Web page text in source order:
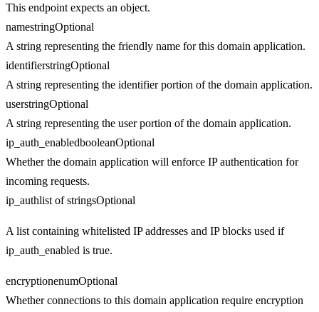
This endpoint expects an object.
namestringOptional
A string representing the friendly name for this domain application.
identifierstringOptional
A string representing the identifier portion of the domain application.
userstringOptional
A string representing the user portion of the domain application.
ip_auth_enabledbooleanOptional
Whether the domain application will enforce IP authentication for
incoming requests.
ip_authlist of stringsOptional
A list containing whitelisted IP addresses and IP blocks used if
ip_auth_enabled is true.
encryptionenumOptional
Whether connections to this domain application require encryption